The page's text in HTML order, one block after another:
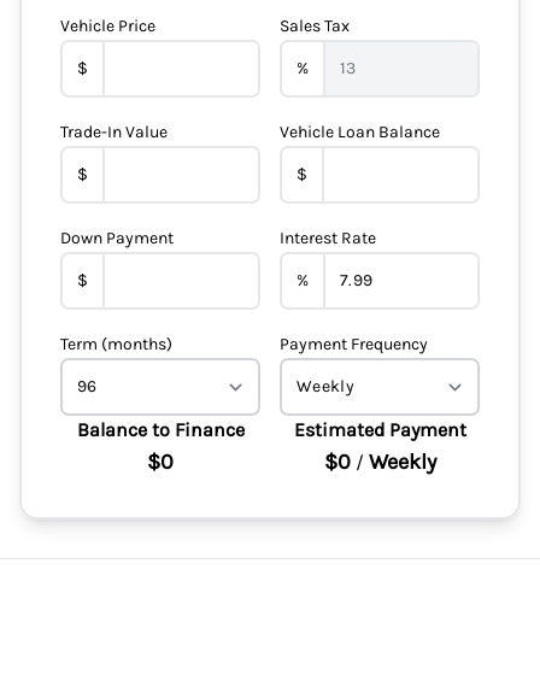
Vehicle Price
$
Sales Tax
%
Trade-In Value
$
Vehicle Loan Balance
$
Down Payment
$
Interest Rate
%
Term (months) Payment Frequency
Balance to Finance
$0
Estimated Payment
$0/ Weekly